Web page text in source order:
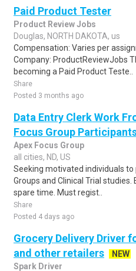
Paid Product Tester
Product Review Jobs
Douglas, NORTH DAKOTA, us
Compensation: Varies per
Company: ProductReviewJobs
becoming a Paid Product Teste..
Share
Posted 3 months ago
Data Entry Clerk Work
Focus Group
Apex Focus Group
all cities, ND, US
Seeking motivated individuals
Groups and Clinical Trial
spare time. Must regist..
Share
Posted 4 days ago
Grocery Delivery Driver
and other retailers
NEW
Spark Driver